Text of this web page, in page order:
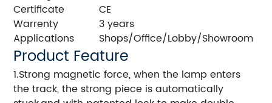
Certificate
CE
Warrenty
3 years
Applications
Shops/Office/Lobby/Showroom
Product Feature
1.Strong magnetic force, when the lamp enters
the track, the strong piece is automatically